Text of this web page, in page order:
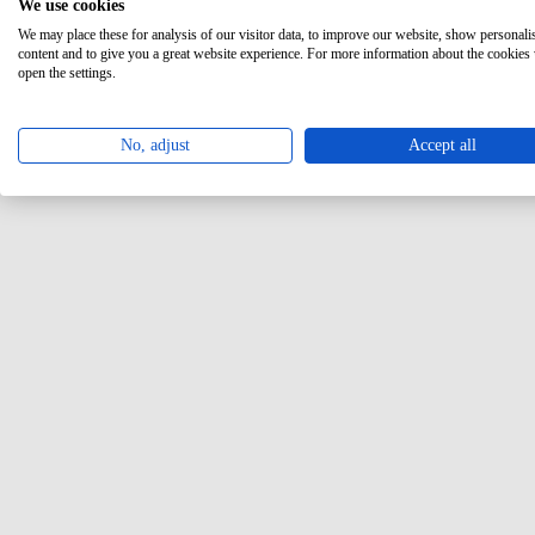
We use cookies
We may place these for analysis of our visitor data, to improve our website, show
content and to give you a great website experience. For more information about the cookies
open the settings.
No, adjust Accept all